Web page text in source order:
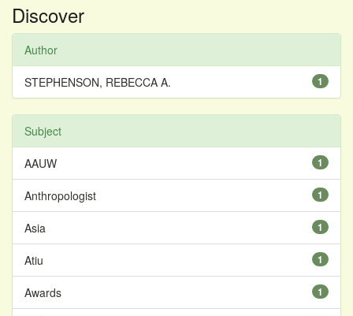
Discover
Author
1
STEPHENSON, REBECCA A.
Subject
1
AAUW
1
Anthropologist
1
Asia
1
Atiu
1
Awards